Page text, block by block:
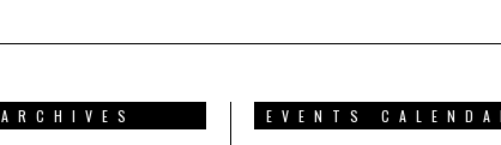
ARCHIVES EVENTS